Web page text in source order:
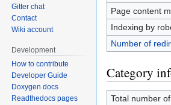
Page content
Indexing by
Number of
Category
Total number
Gitter chat
Contact
Wiki account
Development
How to contribute
Developer Guide
Doxygen docs
Readthedocs pages